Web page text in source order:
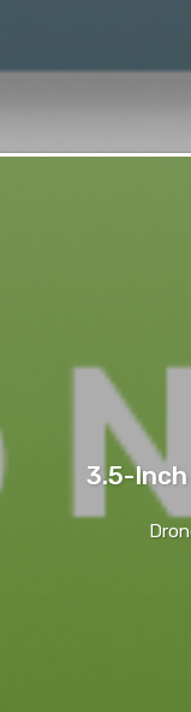
3.5-Inch